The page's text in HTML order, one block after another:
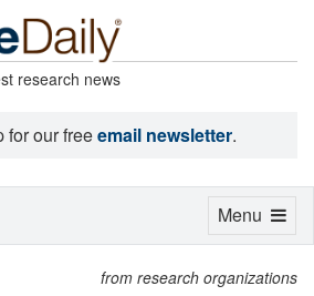
research news
for our freeemail newsletter.
from research organizations
Toggle
Menu